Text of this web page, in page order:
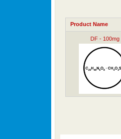
Product Name
DF - 100mg